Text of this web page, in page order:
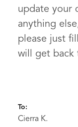
update your
anything
please just
will get back
To:
Cierra K.